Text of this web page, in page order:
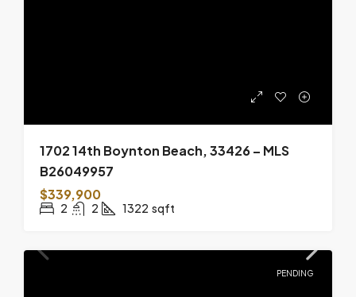
1702 14th Boynton Beach, 33426 – MLS
B26049957
$339,900
2 2 1322 sqft
PENDING